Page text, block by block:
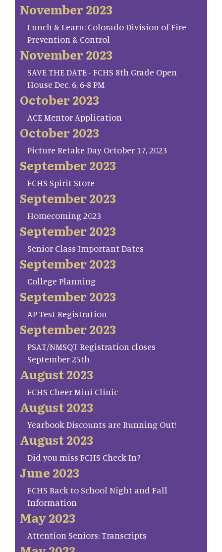
November 2023
Lunch & Learn: Colorado Division of Fire
Prevention & Control
November 2023
SAVE THE DATE - FCHS 8th Grade Open
House Dec. 6, 6-8 PM
October 2023
ACE Mentor Application
October 2023
Picture Retake Day October 17, 2023
September 2023
FCHS Spirit Store
September 2023
Homecoming 2023
September 2023
Senior Class Important Dates
September 2023
College Planning
September 2023
AP Test Registration
September 2023
PSAT/NMSQT Registration closes
September 25th
August 2023
FCHS Cheer Mini Clinic
August 2023
Yearbook Discounts are Running Out!
August 2023
Did you miss FCHS Check In?
June 2023
FCHS Back to School Night and Fall
Information
May 2023
Attention Seniors: Transcripts